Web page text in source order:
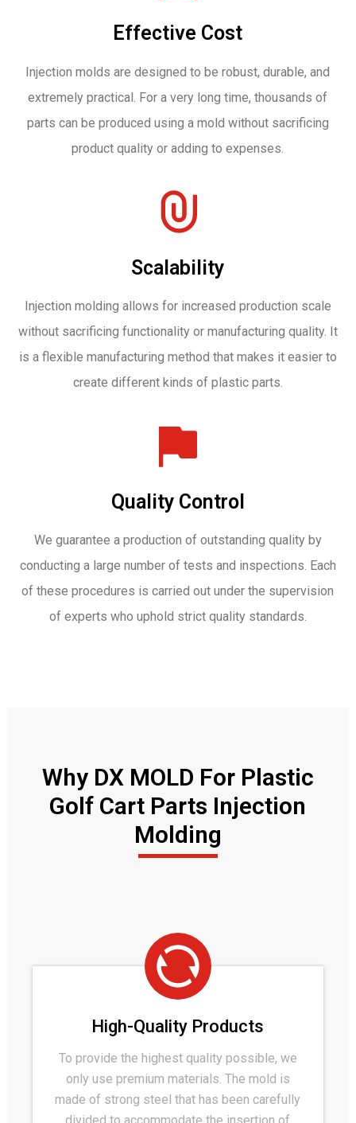
Effective Cost
Injection molds are designed to be robust, durable, and
extremely practical. For a very long time, thousands of
parts can be produced using a mold without sacrificing
product quality or adding to expenses.
Scalability
Injection molding allows for increased production scale
without sacrificing functionality or manufacturing quality. It
is a flexible manufacturing method that makes it easier to
create different kinds of plastic parts.
Quality Control
We guarantee a production of outstanding quality by
conducting a large number of tests and inspections. Each
of these procedures is carried out under the supervision
of experts who uphold strict quality standards.
Why DX MOLD For Plastic
Golf Cart Parts Injection
Molding
High-Quality Products
To provide the highest quality possible, we
only use premium materials. The mold is
made of strong steel that has been carefully